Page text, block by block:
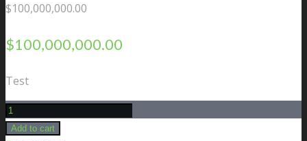
$100,000,000.00
$100,000,000.00
Test
Verbatim
Phone
Add to cart